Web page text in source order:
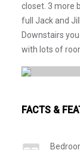
closet. 3 more
full Jack and
Downstairs
with lots of
FACTS &